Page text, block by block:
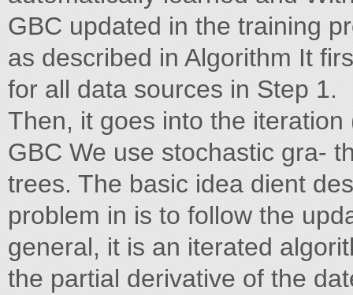
GBC updated in the training
as described in Algorithm It
for all data sources in Step 1.
Then, it goes into the
GBC We use stochastic gra-
trees. The basic idea dient
problem in is to follow the
general, it is an iterated
the partial derivative of the